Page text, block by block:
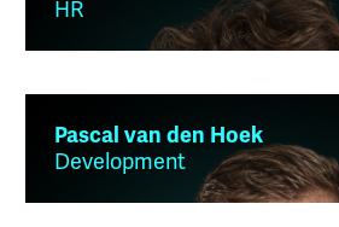
HR
Pascal van den Hoek
Development